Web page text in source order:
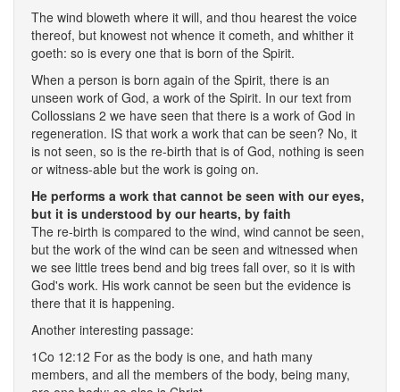
The wind bloweth where it will, and thou hearest the voice
thereof, but knowest not whence it cometh, and whither it
goeth: so is every one that is born of the Spirit.
When a person is born again of the Spirit, there is an
unseen work of God, a work of the Spirit. In our text from
Collossians 2 we have seen that there is a work of God in
regeneration. IS that work a work that can be seen? No, it
is not seen, so is the re-birth that is of God, nothing is seen
or witness-able but the work is going on.
He performs a work that cannot be seen with our eyes,
but it is understood by our hearts, by faith
The re-birth is compared to the wind, wind cannot be seen,
but the work of the wind can be seen and witnessed when
we see little trees bend and big trees fall over, so it is with
God's work. His work cannot be seen but the evidence is
there that it is happening.
Another interesting passage:
1Co 12:12 For as the body is one, and hath many
members, and all the members of the body, being many,